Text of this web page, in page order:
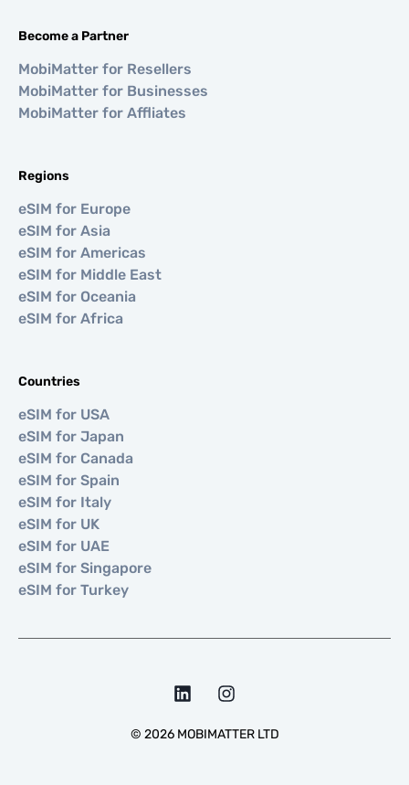
Become a Partner
MobiMatter for Resellers
MobiMatter for Businesses
MobiMatter for Affliates
Regions
eSIM for Europe
eSIM for Asia
eSIM for Americas
eSIM for Middle East
eSIM for Oceania
eSIM for Africa
Countries
eSIM for USA
eSIM for Japan
eSIM for Canada
eSIM for Spain
eSIM for Italy
eSIM for UK
eSIM for UAE
eSIM for Singapore
eSIM for Turkey
© 2026MOBIMATTER LTD